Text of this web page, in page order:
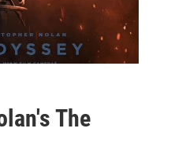
The